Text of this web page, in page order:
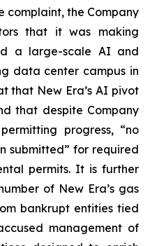
complaint, the Company
that it was making
a large-scale AI and
data center campus in
that New Era’s AI pivot
that despite Company
progress, “no
submitted” for required
permits. It is further
of New Era’s gas
bankrupt entities tied
management of